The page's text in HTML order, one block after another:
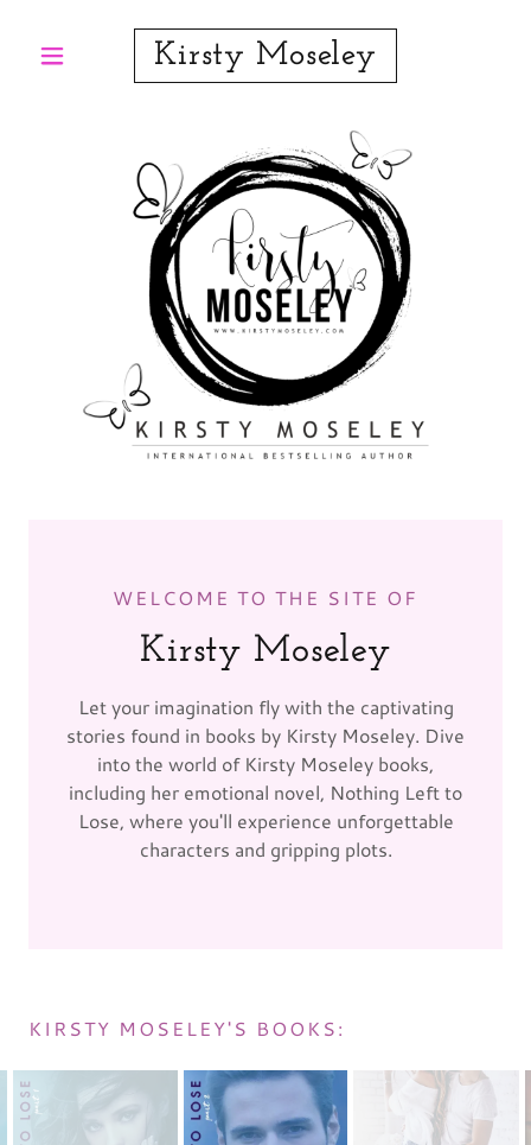
Kirsty Moseley
WELCOME TO THE SITE OF
Kirsty Moseley
Let your imagination fly with the captivating
stories found in books by Kirsty Moseley. Dive
into the world of Kirsty Moseley books,
including her emotional novel, Nothing Left to
Lose, where you'll experience unforgettable
characters and gripping plots.
KIRSTY MOSELEY'S BOOKS: